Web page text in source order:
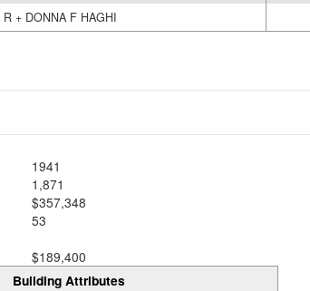
+ DONNA F HAGHI
1941
1,871
$357,348
53
$189,400
Building Attributes